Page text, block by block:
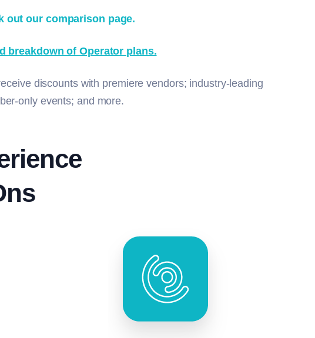
out our comparison page.
breakdown of Operator plans.
discounts with premiere vendors; industry-leading
only events; and more.